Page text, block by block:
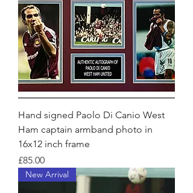
Hand signed Paolo Di Canio West
Ham captain armband photo in
16x12 inch frame
Price
£85.00
New Arrival